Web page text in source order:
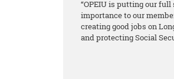
“OPEIU is putting our
importance to our
creating good jobs on
and protecting Social